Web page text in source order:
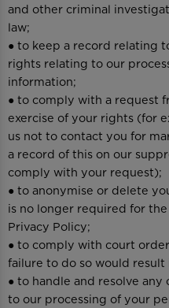
and other criminal
law;
● to keep a record relating
rights relating to our
information;
● to comply with a request
exercise of your rights (for
us not to contact you for
a record of this on our
comply with your request);
● to anonymise or delete
is no longer required for
Privacy Policy;
● to comply with court
failure to do so would
● to handle and resolve
to our processing of your